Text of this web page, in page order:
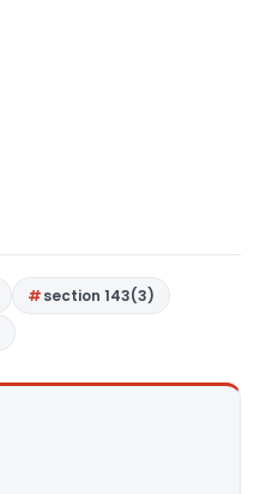
section 143(3)